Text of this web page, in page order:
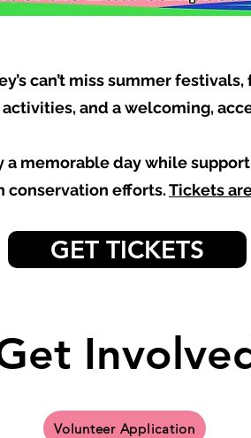
can’t miss summer
and a welcoming,
memorable day while
conservation efforts.Tickets
GET TICKETS
Volunteer Application